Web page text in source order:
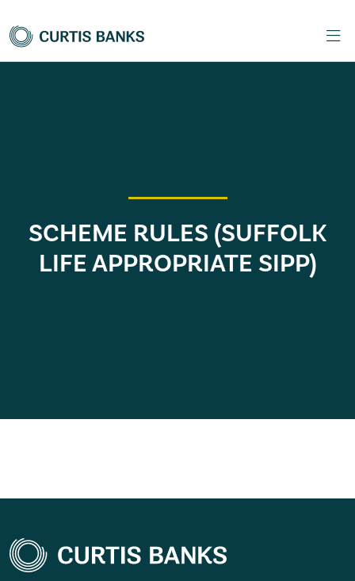
SCHEME RULES (SUFFOLK
LIFE APPROPRIATE SIPP)